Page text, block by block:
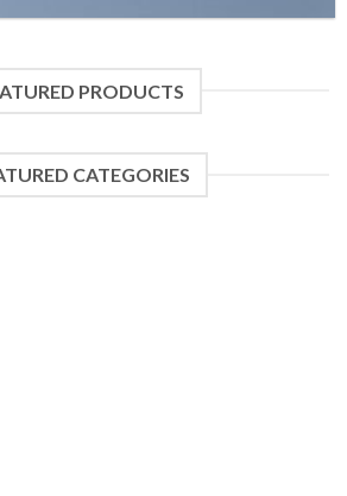
PRODUCTS
CATEGORIES